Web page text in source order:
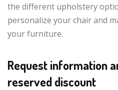
the different upholstery
personalize your chair and
your furniture.
Request information
reserved discount